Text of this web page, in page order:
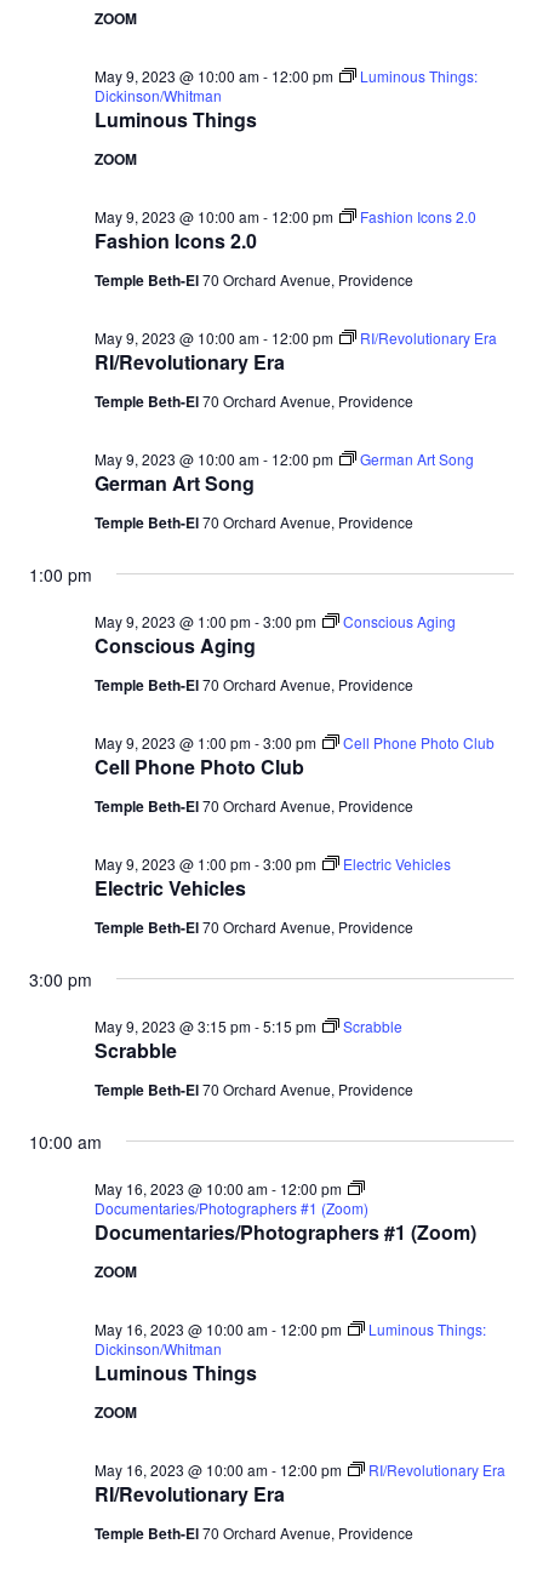
ZOOM
Luminous Things
May 9, 2023 @ 10:00 am- 12:00 pm
Luminous Things:
Dickinson/Whitman
ZOOM
Fashion Icons 2.0
May 9, 2023 @ 10:00 am- 12:00 pm Fashion Icons 2.0
Temple Beth-El70 Orchard Avenue, Providence
RI/Revolutionary Era
May 9, 2023 @ 10:00 am- 12:00 pm RI/Revolutionary Era
Temple Beth-El70 Orchard Avenue, Providence
German Art Song
May 9, 2023 @ 10:00 am- 12:00 pm German Art Song
Temple Beth-El70 Orchard Avenue, Providence
1:00 pm
Conscious Aging
May 9, 2023 @ 1:00 pm-3:00 pm Conscious Aging
Temple Beth-El70 Orchard Avenue, Providence
Cell Phone Photo Club
May 9, 2023 @ 1:00 pm-3:00 pm Cell Phone Photo Club
Temple Beth-El70 Orchard Avenue, Providence
Electric Vehicles
May 9, 2023 @ 1:00 pm-3:00 pm Electric Vehicles
Temple Beth-El70 Orchard Avenue, Providence
3:00 pm
Scrabble
May 9, 2023 @ 3:15 pm-5:15 pm Scrabble
Temple Beth-El70 Orchard Avenue, Providence
10:00 am
Documentaries/Photographers #1 (Zoom)
May 16, 2023 @ 10:00 am- 12:00 pm
Documentaries/Photographers #1 (Zoom)
ZOOM
Luminous Things
May 16, 2023 @ 10:00 am- 12:00 pm
Luminous Things:
Dickinson/Whitman
ZOOM
RI/Revolutionary Era
May 16, 2023 @ 10:00 am- 12:00 pm RI/Revolutionary Era
Temple Beth-El70 Orchard Avenue, Providence